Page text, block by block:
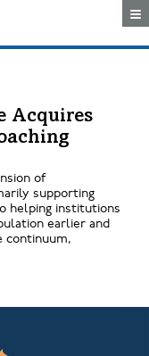
Acquires
of
supporting
helping institutions
earlier and
continuum,